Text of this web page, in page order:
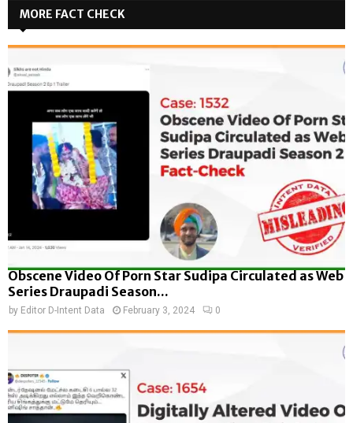
MORE FACT CHECK
Obscene Video Of Porn Star Sudipa Circulated as Web
Series Draupadi Season...
by Editor D-Intent Data February 3, 2024 0